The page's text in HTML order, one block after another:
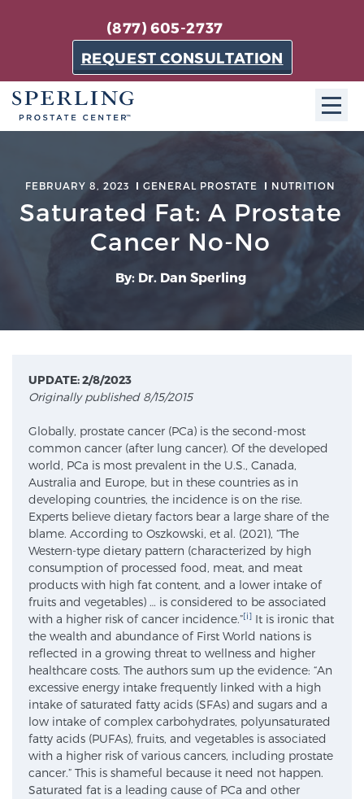
(877) 605-2737
REQUEST CONSULTATION
About SPC
The Sperling Prostate Center in Florida is a
technologically-advanced, patient-oriented practice
in prostate cancer diagnosis and treatment.
Focal Therapy at SPC: MRI-Guided Treatments
Patient Testimonials
Sperling Medical & Artificial Intelligence
News
SCREENING & DETECTION
Screening & Detection
FEBRUARY 8, 2023 GENERAL PROSTATE NUTRITION
Saturated Fat: A Prostate
Cancer No-No
By: Dr. Dan Sperling
UPDATE: 2/8/2023
Originally published 8/15/2015
Globally, prostate cancer (PCa) is the second-most
common cancer (after lung cancer). Of the developed
world, PCa is most prevalent in the U.S., Canada,
Australia and Europe, but in these countries as in
developing countries, the incidence is on the rise.
Experts believe dietary factors bear a large share of the
blame. According to Oszkowski, et al. (2021), “The
Western-type dietary pattern (characterized by high
consumption of processed food, meat, and meat
products with high fat content, and a lower intake of
fruits and vegetables) … is considered to be associated
with a higher risk of cancer incidence.”[i] It is ironic that
the wealth and abundance of First World nations is
reflected in a growing threat to wellness and higher
healthcare costs. The authors sum up the evidence: “An
excessive energy intake frequently linked with a high
intake of saturated fatty acids (SFAs) and sugars and a
low intake of complex carbohydrates, polyunsaturated
fatty acids (PUFAs), fruits, and vegetables is associated
with a higher risk of various cancers, including prostate
cancer.” This is shameful because it need not happen.
Saturated fat is a leading cause of PCa and other